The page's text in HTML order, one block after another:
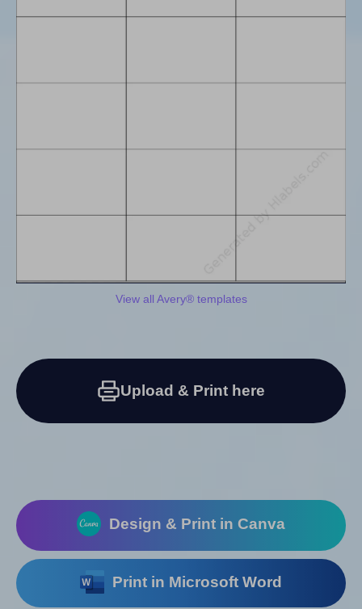
View all Avery® templates
Upload & Print here
Design & Print in Canva
Print in Microsoft Word